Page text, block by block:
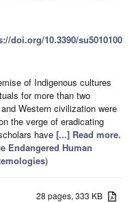
doi.org/10.3390/su5010100
of Indigenous cultures
for more than two
Western civilization were
the verge of eradicating
have [...] Read more.
Endangered Human
)
28 pages, 333 KB